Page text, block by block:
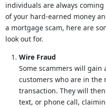
individuals are always
of your hard-earned money
a mortgage scam, here are
look out for.
Wire Fraud
Some scammers will gain
customers who are in the
transaction. They will
text, or phone call,